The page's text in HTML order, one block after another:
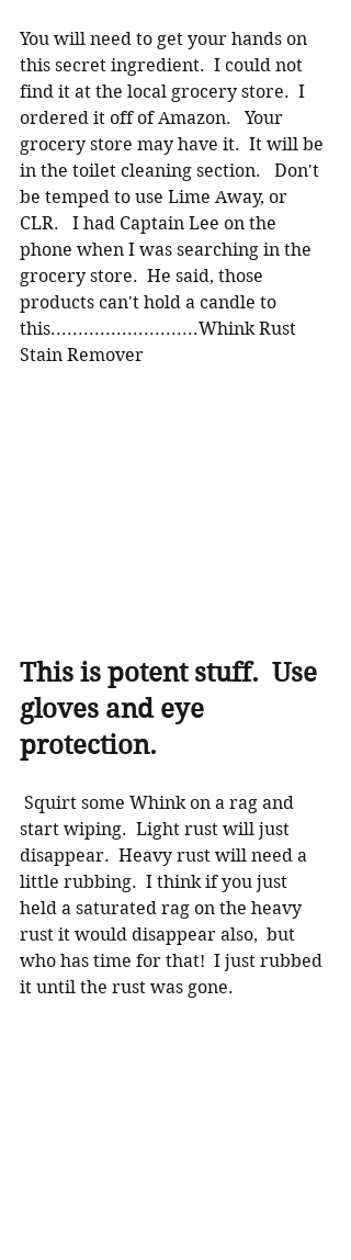
You will need to get your hands on
this secret ingredient.  I could not
find it at the local grocery store.  I
ordered it off of Amazon.   Your
grocery store may have it.  It will be
in the toilet cleaning section.   Don't
be temped to use Lime Away, or
CLR.   I had Captain Lee on the
phone when I was searching in the
grocery store.  He said, those
products can't hold a candle to
this...........................Whink Rust
Stain Remover
This is potent stuff.  Use
gloves and eye
protection.
start wiping.  Light rust will just
disappear.  Heavy rust will need a
little rubbing.  I think if you just
held a saturated rag on the heavy
rust it would disappear also,  but
who has time for that!  I just rubbed
it until the rust was gone.